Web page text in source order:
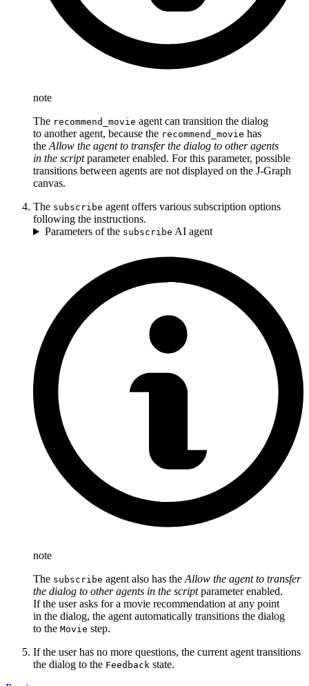
note
The recommend_movie agent can transition the dialog
to another agent, because the recommend_movie has
the Allow the agent to transfer the dialog to other agents
in the scriptparameter enabled. For this parameter, possible
transitions between agents are not displayed on the J‑Graph
canvas.
The subscribe agent offers various subscription options
following the instructions.
Parameters of the subscribe AI agent
note
The subscribe agent also has the Allow the agent to transfer
the dialog to other agents in the scriptparameter enabled.
If the user asks for a movie recommendation at any point
in the dialog, the agent automatically transitions the dialog
to the Movie step.
If the user has no more questions, the current agent transitions
the dialog to the Feedback state.